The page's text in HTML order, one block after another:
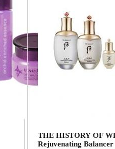
THE HISTORY OF
Rejuvenating